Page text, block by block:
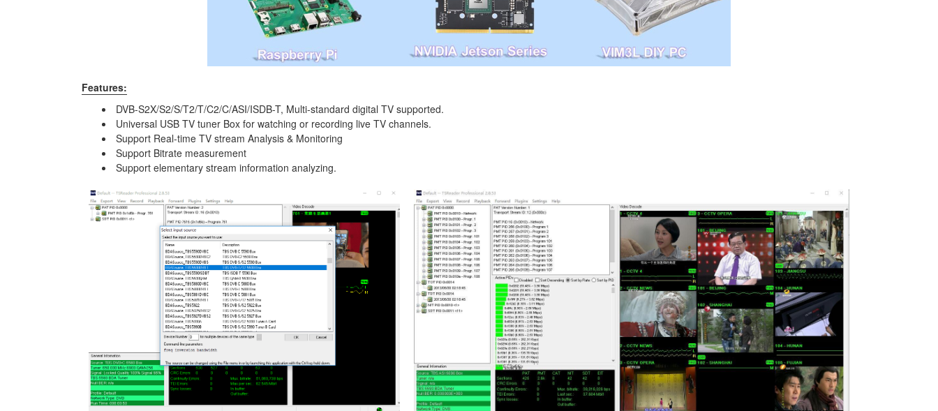
Features:
DVB-S2X/S2/S/T2/T/C2/C/ASI/ISDB-T, Multi-standard digital TV supported.
Universal USB TV tuner Box for watching or recording live TV channels.
Support Real-time TV stream Analysis & Monitoring
Support Bitrate measurement
Support elementary stream information analyzing.